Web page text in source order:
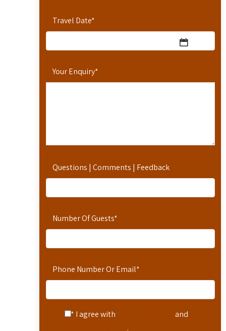
Travel Date*
Your Enquiry*
Questions | Comments | Feedback
Number Of Guests*
Phone Number Or Email*
* I agree with
and
.